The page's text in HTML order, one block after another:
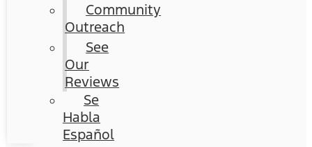
Community
Outreach
See
Our
Reviews
Se
Habla
Español